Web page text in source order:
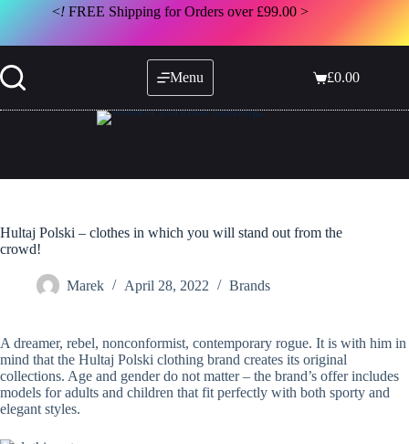
<!FREE Shipping for Orders over £99.00 >
Menu
Shopping
£0.00
Hultaj Polski – clothes in which you will stand out from the
crowd!
Marek April 28, 2022 Brands
A dreamer, rebel, nonconformist, contemporary rogue. It is with him in
mind that the Hultaj Polski clothing brand creates its original
collections. Age and gender do not matter – the brand’s offer includes
models for adults and children that fit perfectly with both sporty and
elegant styles.